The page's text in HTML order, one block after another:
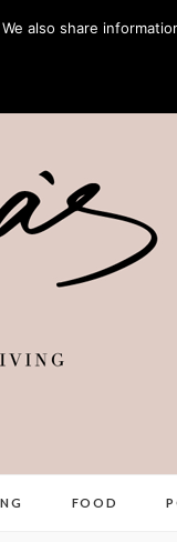
FOOD
also share